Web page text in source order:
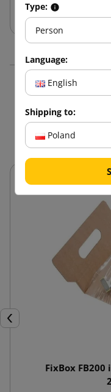
16 other
Previous
FixBox
Type:
Person
Language:
English
Shipping to:
Poland